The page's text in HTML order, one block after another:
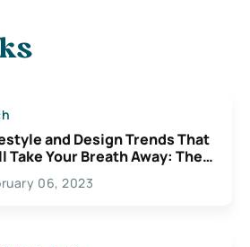
and Design Trends That
Take Your Breath Away: The
Possibilities For
06, 2023